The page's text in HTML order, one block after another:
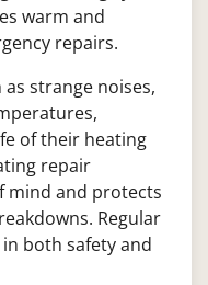
warm and
repairs.
strange noises,
of their heating
repair
mind and protects
Regular
both safety and